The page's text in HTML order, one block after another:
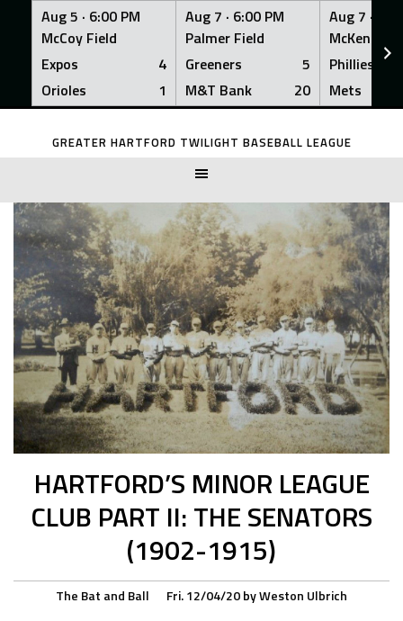
Aug 5 · 6:00 PM
McCoy Field
Expos
4
Orioles
1
Aug 7 · 6:00 PM
Palmer Field
Greeners
5
M&T Bank
20
Aug 7 ·
McKenna
Phillies
Mets
Skip
GREATER HARTFORD TWILIGHT BASEBALL LEAGUE
HARTFORD’S MINOR LEAGUE
CLUB PART II: THE SENATORS
(1902-1915)
The Bat and Ball Fri. 12/04/20byWeston Ulbrich